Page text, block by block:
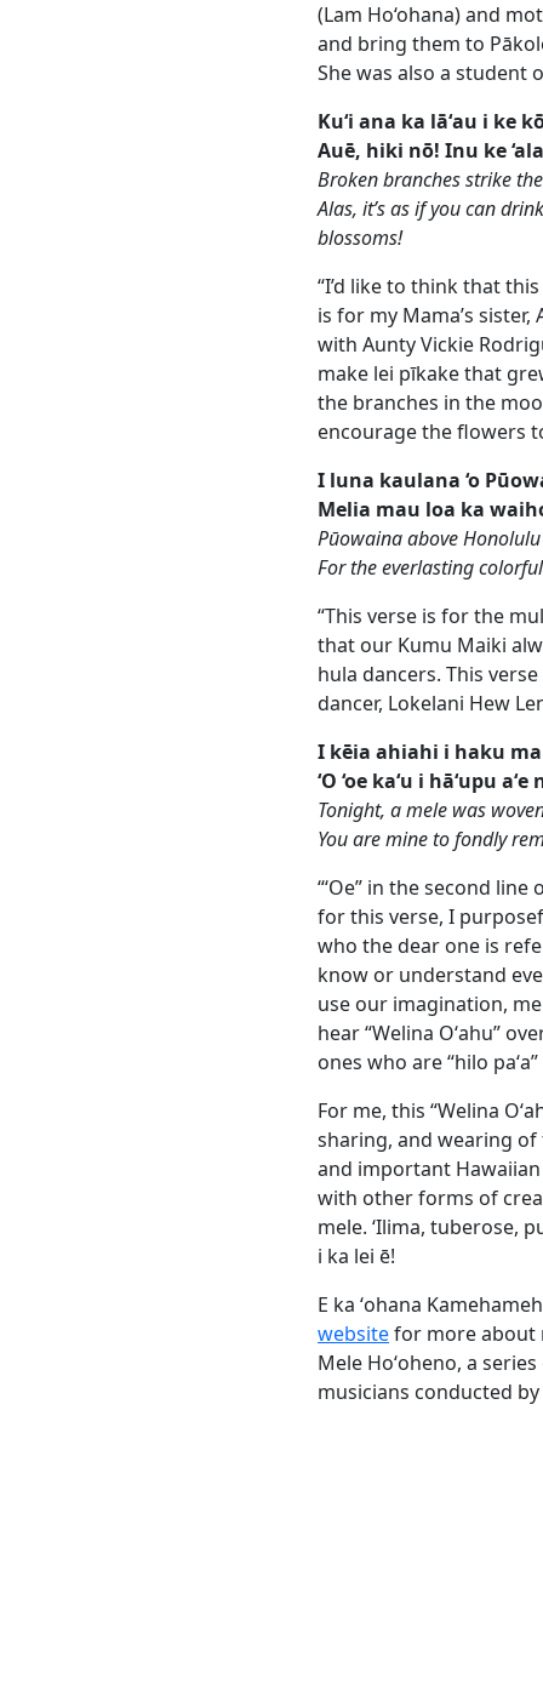
(Lam Ho‘ohana) and
and bring them to
She was also a student
Ku‘i ana ka lāʻau i ke
Auē, hiki nō! Inu ke
Broken branches strike
Alas, it’s as if you can
blossoms!
“I’d like to think that
is for my Mama’s
with Aunty Vickie
make lei pīkake that
the branches in the
encourage the flowers
I luna kaulana ‘o
Melia mau loa ka
Pūowaina above
For the everlasting
“This verse is for the
that our Kumu Maiki
hula dancers. This
dancer, Lokelani Hew
I kēia ahiahi i haku
‘O ‘oe ka‘u i hā‘upu aʻe
Tonight, a mele was
You are mine to fondly
“ʻOe” in the second
for this verse, I
who the dear one is
know or understand
use our imagination,
hear “Welina Oʻahu”
ones who are “hilo
For me, this “Welina
sharing, and wearing
and important
with other forms of
mele. ‘Ilima, tuberose,
i ka lei ē!
E ka ʻohana
websitefor more about
Mele Hoʻoheno, a
musicians conducted